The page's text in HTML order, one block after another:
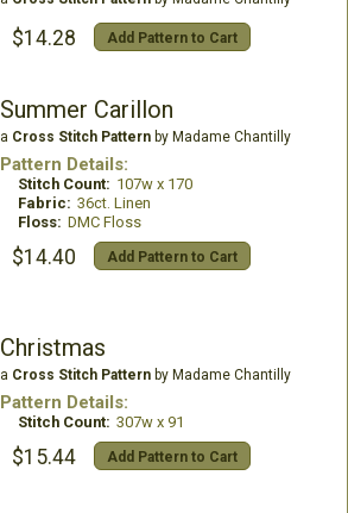
$14.28 Add Pattern to Cart
Summer Carillon
a Cross Stitch Patternby Madame Chantilly
Pattern Details:
Stitch Count: 107w x 170
Fabric: 36ct. Linen
Floss: DMC Floss
$14.40 Add Pattern to Cart
Christmas
a Cross Stitch Patternby Madame Chantilly
Pattern Details:
Stitch Count: 307w x 91
$15.44 Add Pattern to Cart